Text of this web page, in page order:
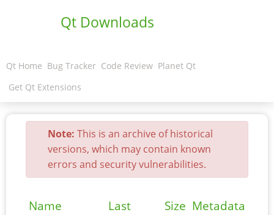
Qt Downloads
Qt Home Bug Tracker Code Review Planet Qt
Get Qt Extensions
Note: This is an archive of historical
versions, which may contain known
errors and security vulnerabilities.
Name
Last
Size Metadata